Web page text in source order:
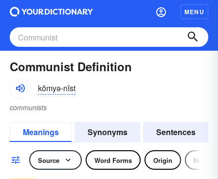
MENU
Communist Definition
kŏmyə-nĭst
communists
Meanings Synonyms Sentences
Source Word Forms Origin Noun